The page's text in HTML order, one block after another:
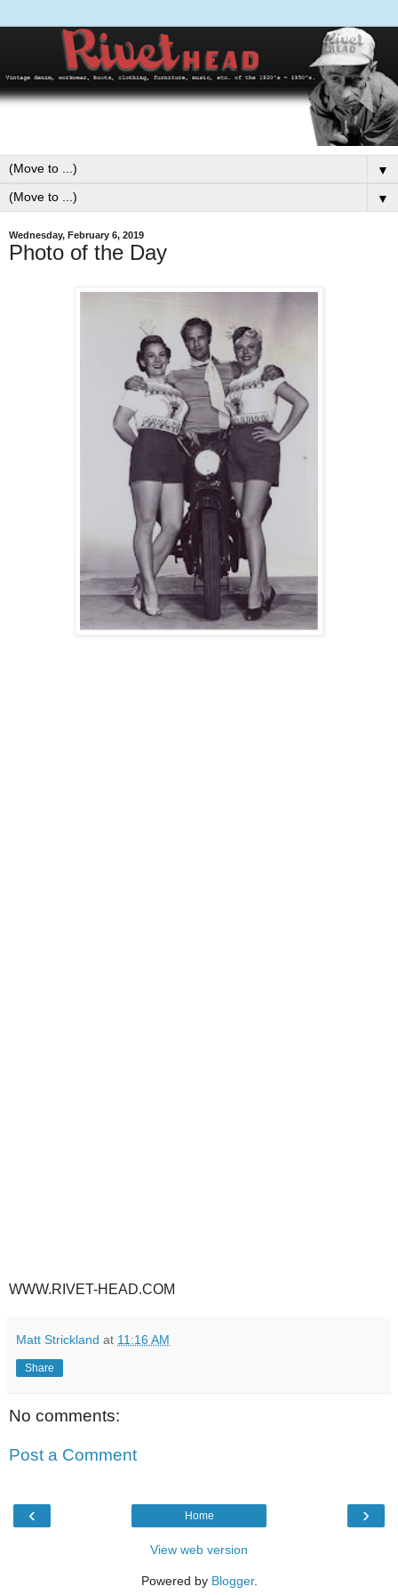
▼
▼
Wednesday, February 6, 2019
Photo of the Day
WWW.RIVET-HEAD.COM
Matt Strickland at 11:16 AM
Share
No comments:
Post a Comment
‹ ›
Home
View web version
Powered by Blogger.